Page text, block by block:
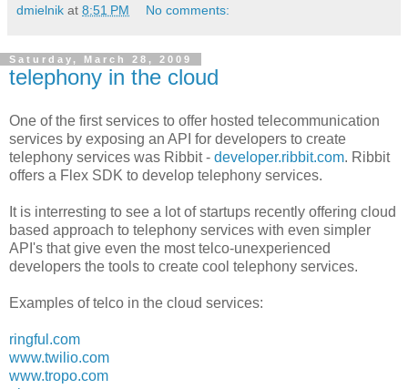
dmielnik at 8:51 PM No comments:
Saturday, March 28, 2009
telephony in the cloud
One of the first services to offer hosted telecommunication
services by exposing an API for developers to create
telephony services was Ribbit - developer.ribbit.com. Ribbit
offers a Flex SDK to develop telephony services.
It is interresting to see a lot of startups recently offering cloud
based approach to telephony services with even simpler
API's that give even the most telco-unexperienced
developers the tools to create cool telephony services.
Examples of telco in the cloud services:
ringful.com
www.twilio.com
www.tropo.com